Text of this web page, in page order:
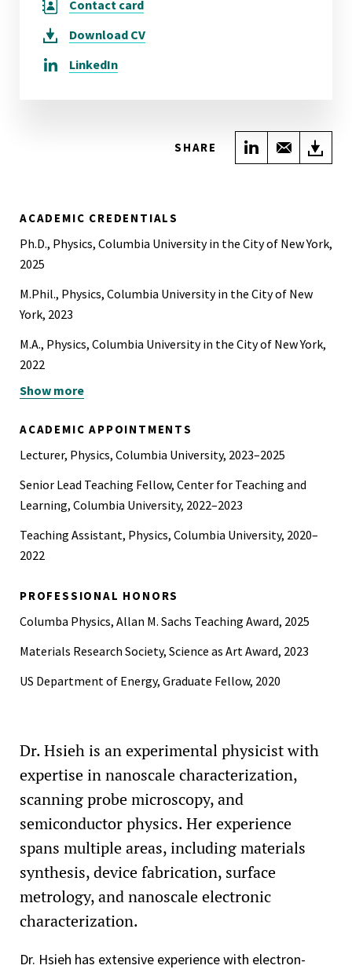
Contact card
Download CV
LinkedIn
SHARE Share onShare
ACADEMIC CREDENTIALS
Ph.D., Physics, Columbia University in the City of New York,
2025
M.Phil., Physics, Columbia University in the City of New
York, 2023
M.A., Physics, Columbia University in the City of New York,
2022
B.A., Physics, University of California, Berkeley, 2020
B.A., German, University of California, Berkeley, 2020
Show more
ACADEMIC APPOINTMENTS
Lecturer, Physics, Columbia University, 2023–2025
Senior Lead Teaching Fellow, Center for Teaching and
Learning, Columbia University, 2022–2023
Teaching Assistant, Physics, Columbia University, 2020–
2022
PROFESSIONAL HONORS
Columba Physics, Allan M. Sachs Teaching Award, 2025
Materials Research Society, Science as Art Award, 2023
US Department of Energy, Graduate Fellow, 2020
Dr. Hsieh is an experimental physicist with
expertise in nanoscale characterization,
scanning probe microscopy, and
semiconductor physics. Her experience
spans multiple areas, including materials
synthesis, device fabrication, surface
metrology, and nanoscale electronic
characterization.
Dr. Hsieh has extensive experience with electron-